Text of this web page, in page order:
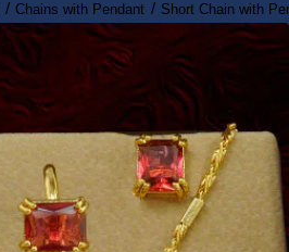
Chains with Pendant Short Chain with